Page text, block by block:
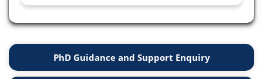
PhD Guidance and Support Enquiry